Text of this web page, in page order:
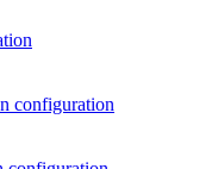
configuration